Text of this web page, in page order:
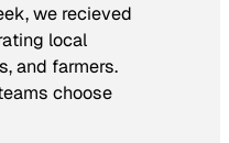
we recieved
local
and farmers.
choose